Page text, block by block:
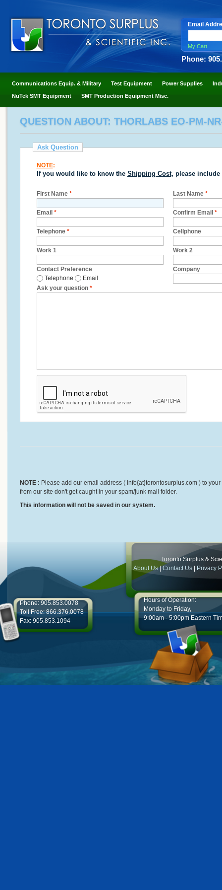
Email
My Cart
Phone:
Communications Equip. & Military Test Equipment Power Supplies
NuTek SMT Equipment SMT Production Equipment Misc.
QUESTION ABOUT: THORLABS EO-PM-
Ask Question
NOTE:
If you would like to know the Shipping Cost, please include
First Name * Last Name *
Email * Confirm Email *
Telephone * Cellphone
Work 1 Work 2
Contact Preference
Telephone
Email
Company
Ask your question *
NOTE : Please add our email address ( info{at}torontosurplus.com ) to
from our site don't get caught in your spam/junk mail folder.
This information will not be saved in our system.
Toronto Surplus &
About Us|Contact Us Privacy
Phone: 905.853.0078
Toll Free: 866.376.0078
Fax: 905.853.1094
Hours of Operation:
Monday to Friday,
9:00am - 5:00pm Eastern